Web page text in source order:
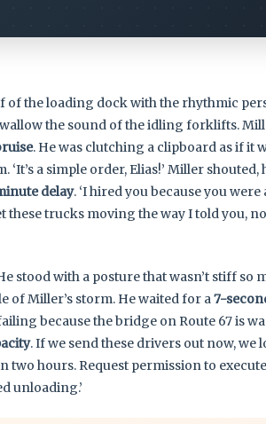
the loading dock with the rhythmic
the sound of the idling forklifts.
. He was clutching a clipboard as if it
a simple order, Elias!’ Miller shouted,
delay. ‘I hired you because you were
these trucks moving the way I told you,
stood with a posture that wasn’t stiff so
of Miller’s storm. He waited for a7-
because the bridge on Route 67 is
. If we send these drivers out now, we
two hours. Request permission to
unloading.’